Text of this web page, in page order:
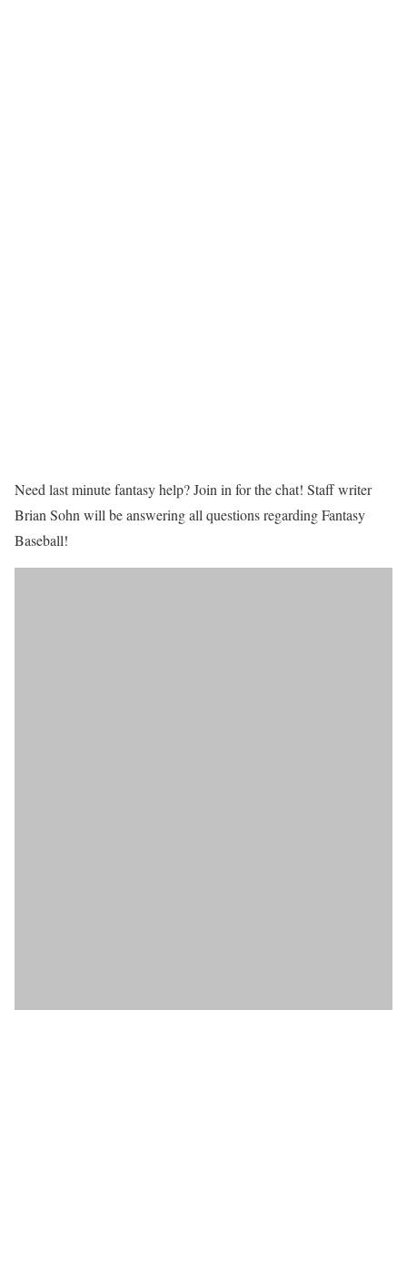
Need last minute fantasy help? Join in for the chat! Staff writer
Brian Sohn will be answering all questions regarding Fantasy
Baseball!